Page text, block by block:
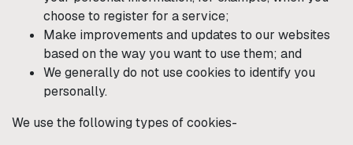
choose to register for a service;
Make improvements and updates to our websites
based on the way you want to use them; and
We generally do not use cookies to identify you
personally.
We use the following types of cookies-